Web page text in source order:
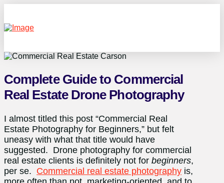
Complete Guide to Commercial
Real Estate Drone Photography
I almost titled this post “Commercial Real
Estate Photography for Beginners,” but felt
uneasy with what that title would have
suggested. Drone photography for commercial
real estate clients is definitely not for beginners,
per se. Commercial real estate photography is,